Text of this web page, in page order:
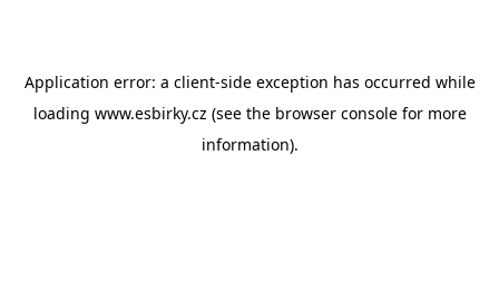
Application error: a client-side exception has occurred while
loading www.esbirky.cz (see the browser consolefor more
information).